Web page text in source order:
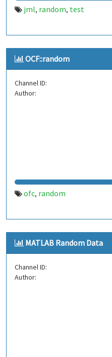
jml, random, test
OCF::random
Channel ID:
Author:
ofc, random
MATLAB Random Data
Channel ID:
Author: